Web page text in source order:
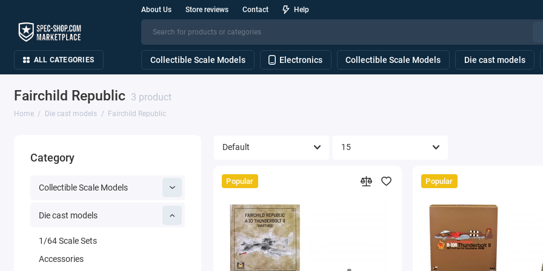
About Us Store reviews Contact Help
ALL CATEGORIES Collectible Scale Models Electronics Collectible Scale Models Die cast models
Fairchild Republic 3 product
Home Die cast models Fairchild Republic
Category
Collectible Scale Models
Die cast models
1/64 Scale Sets
Accessories
Popular Popular